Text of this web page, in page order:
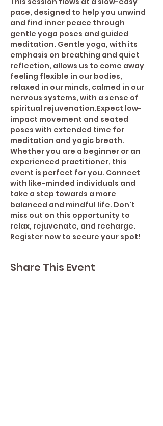
pace, designed to help you unwind
and find inner peace through
gentle yoga poses and guided
meditation. Gentle yoga, with its
emphasis on breathing and quiet
reflection, allows us to come away
feeling flexible in our bodies,
relaxed in our minds, calmed in our
nervous systems, with a sense of
spiritual rejuvenation.Expect low-
impact movement and seated
poses with extended time for
meditation and yogic breath.
Whether you are a beginner or an
experienced practitioner, this
event is perfect for you. Connect
with like-minded individuals and
take a step towards a more
balanced and mindful life. Don't
miss out on this opportunity to
relax, rejuvenate, and recharge.
Register now to secure your spot!
Share This Event